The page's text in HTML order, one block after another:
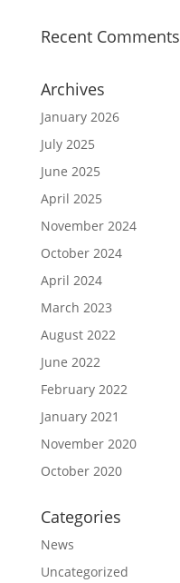
Recent Comments
Archives
January 2026
July 2025
June 2025
April 2025
November 2024
October 2024
April 2024
March 2023
August 2022
June 2022
February 2022
January 2021
November 2020
October 2020
Categories
News
Uncategorized